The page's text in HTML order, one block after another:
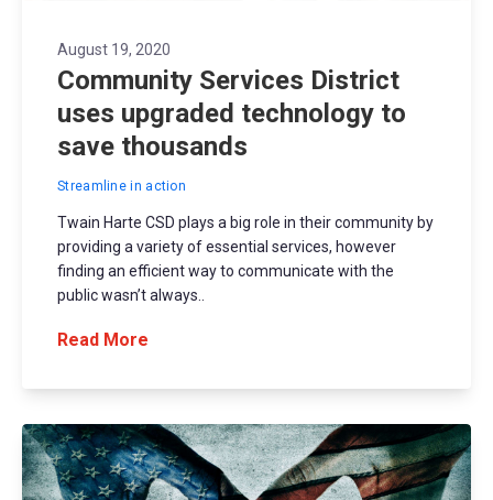
August 19, 2020
Community Services District
uses upgraded technology to
save thousands
Streamline in action
Twain Harte CSD plays a big role in their community by
providing a variety of essential services, however
finding an efficient way to communicate with the
public wasn’t always..
Read More